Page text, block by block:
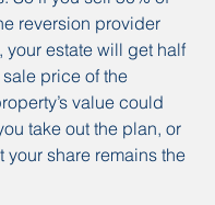
reversion provider
your estate will get half
price of the
value could
take out the plan, or
your share remains the